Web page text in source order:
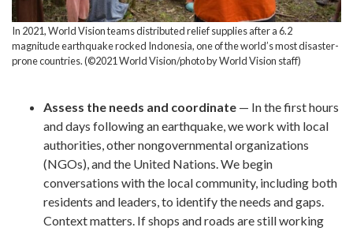
In 2021, World Vision teams distributed relief supplies after a 6.2
magnitude earthquake rocked Indonesia, one of the world’s most disaster-
prone countries. (©2021 World Vision/photo by World Vision staff)
Assess the needs and coordinate — In the first hours
and days following an earthquake, we work with local
authorities, other nongovernmental organizations
(NGOs), and the United Nations. We begin
conversations with the local community, including both
residents and leaders, to identify the needs and gaps.
Context matters. If shops and roads are still working